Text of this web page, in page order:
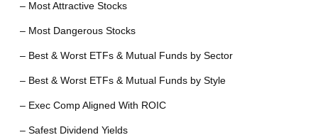
– Most Attractive Stocks
– Most Dangerous Stocks
– Best & Worst ETFs & Mutual Funds by Sector
– Best & Worst ETFs & Mutual Funds by Style
– Exec Comp Aligned With ROIC
– Safest Dividend Yields